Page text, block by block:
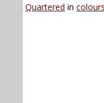
Quartered in